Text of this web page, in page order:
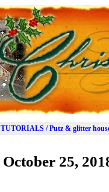
TUTORIALS / Putz & glitter
October 25,